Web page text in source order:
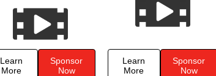
Learn
More
Sponsor
Now
Learn
More
Sponsor
Now